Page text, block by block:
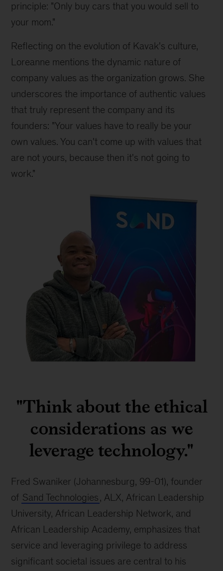
principle: "Only buy cars that you would sell to
your mom."
Reflecting on the evolution of Kavak's culture,
Loreanne mentions the dynamic nature of
company values as the organization grows. She
underscores the importance of authentic values
that truly represent the company and its
founders: "Your values have to really be your
own values. You can't come up with values that
are not yours, because then it's not going to
work."
"Think about the ethical
considerations as we
leverage technology."
Fred Swaniker (Johannesburg, 99-01), founder
of Sand Technologies, ALX, African Leadership
University, African Leadership Network, and
African Leadership Academy, emphasizes that
service and leveraging privilege to address
significant societal issues are central to his